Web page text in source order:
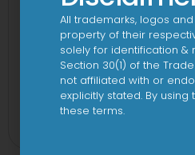
24 By 7T
All trademarks, logos
property of their
solely for identification
Section 30(1) of the
not affiliated with or
explicitly stated. By
these terms.